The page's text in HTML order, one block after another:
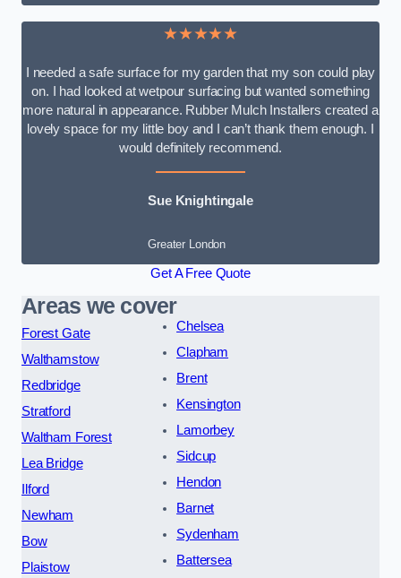
★★★★★
I needed a safe surface for my garden that my son could play
on. I had looked at wetpour surfacing but wanted something
more natural in appearance. Rubber Mulch Installers created a
lovely space for my little boy and I can’t thank them enough. I
would definitely recommend.
Sue Knightingale
Greater London
Get A Free Quote
Areas we cover
Forest Gate
Walthamstow
Redbridge
Stratford
Waltham Forest
Lea Bridge
Ilford
Newham
Bow
Plaistow
Chelsea
Clapham
Brent
Kensington
Lamorbey
Sidcup
Hendon
Barnet
Sydenham
Battersea